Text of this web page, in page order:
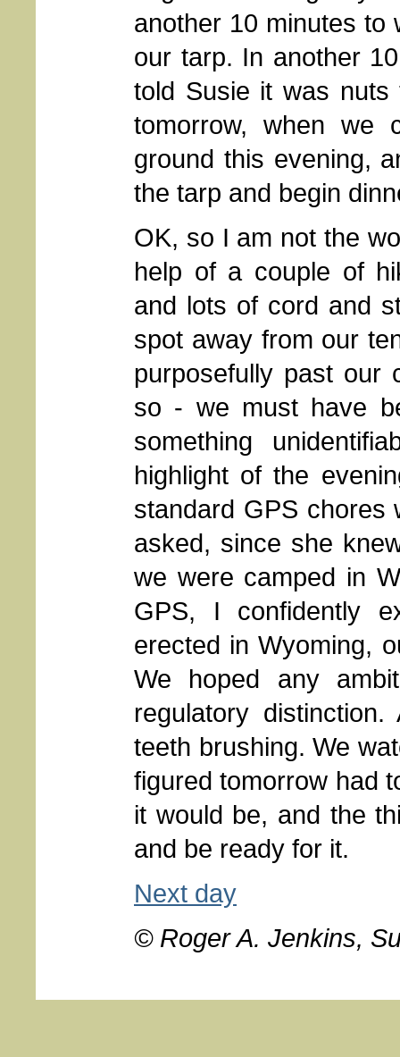
another 10 minutes to
our tarp. In another
told Susie it was
tomorrow, when we
ground this evening,
the tarp and begin
OK, so I am not the
help of a couple of
and lots of cord and
spot away from our
purposefully past our
so - we must have
something
highlight of the
standard GPS chores
asked, since she
we were camped in
GPS, I confidently
erected in Wyoming,
We hoped any
regulatory
teeth brushing. We
figured tomorrow had
it would be, and the
and be ready for it.
Next day
© Roger A. Jenkins,